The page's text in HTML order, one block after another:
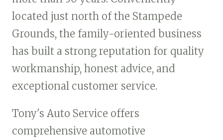
located just north of the Stampede
Grounds, the family-oriented business
has built a strong reputation for quality
workmanship, honest advice, and
exceptional customer service.
Tony's Auto Service offers
comprehensive automotive